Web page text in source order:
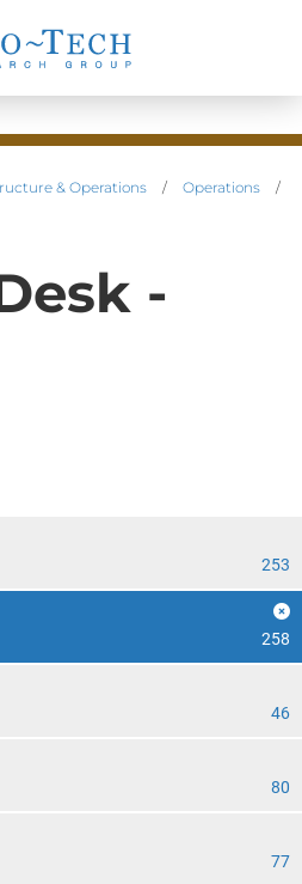
& Operations / Operations
/
-
253
258
46
80
77